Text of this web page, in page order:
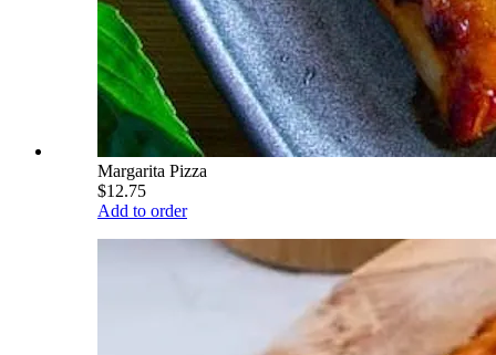
Margarita Pizza
$12.75
Add to order